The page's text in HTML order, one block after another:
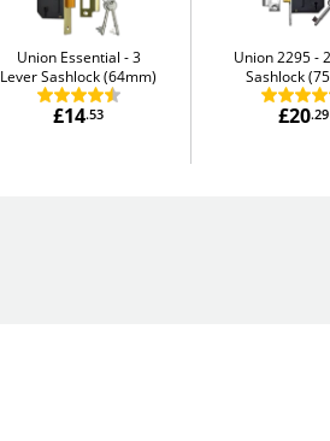
Union Essential
3
Lever Sashlock (64mm)
£14.53
Union 2295
Sashlock
£20.29